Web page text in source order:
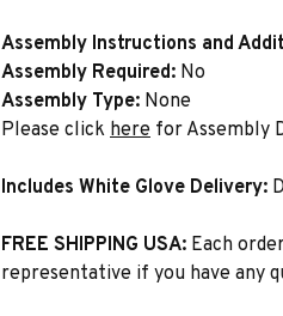
Assembly Instructions and
Assembly Required: No
Assembly Type: None
Please click here for Assembly
Includes White Glove Delivery:
FREE SHIPPING USA: Each
representative if you have any